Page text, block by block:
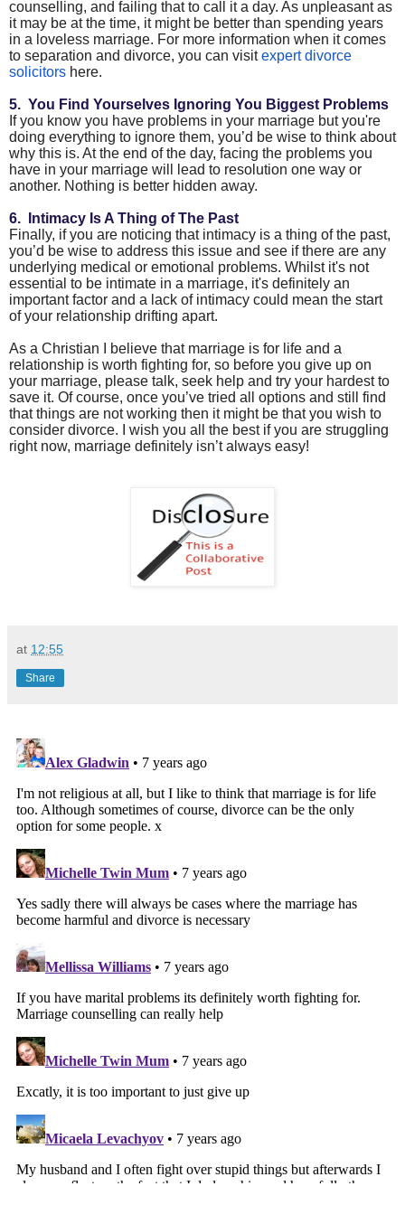
counselling, and failing that to call it a day. As unpleasant as
it may be at the time, it might be better than spending years
in a loveless marriage. For more information when it comes
to separation and divorce, you can visitexpert divorce
solicitors here.
5. You Find Yourselves Ignoring You Biggest Problems
If you know you have problems in your marriage but you're
doing everything to ignore them, you’d be wise to think about
why this is. At the end of the day, facing the problems you
have in your marriage will lead to resolution one way or
another. Nothing is better hidden away.
6. Intimacy Is A Thing of The Past
Finally, if you are noticing that intimacy is a thing of the past,
you’d be wise to address this issue and see if there are any
underlying medical or emotional problems. Whilst it's not
essential to be intimate in a marriage, it's definitely an
important factor and a lack of intimacy could mean the start
of your relationship drifting apart.
As a Christian I believe that marriage is for life and a
relationship is worth fighting for, so before you give up on
your marriage, please talk, seek help and try your hardest to
save it. Of course, once you’ve tried all options and still find
that things are not working then it might be that you wish to
consider divorce. I wish you all the best if you are struggling
right now, marriage definitely isn’t always easy!
at 12:55
Share